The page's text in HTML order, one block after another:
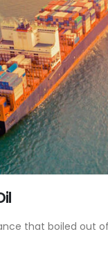
that boiled out